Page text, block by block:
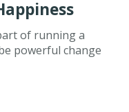
of running a
powerful change